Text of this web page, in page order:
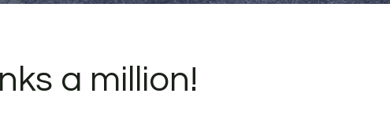
a million!